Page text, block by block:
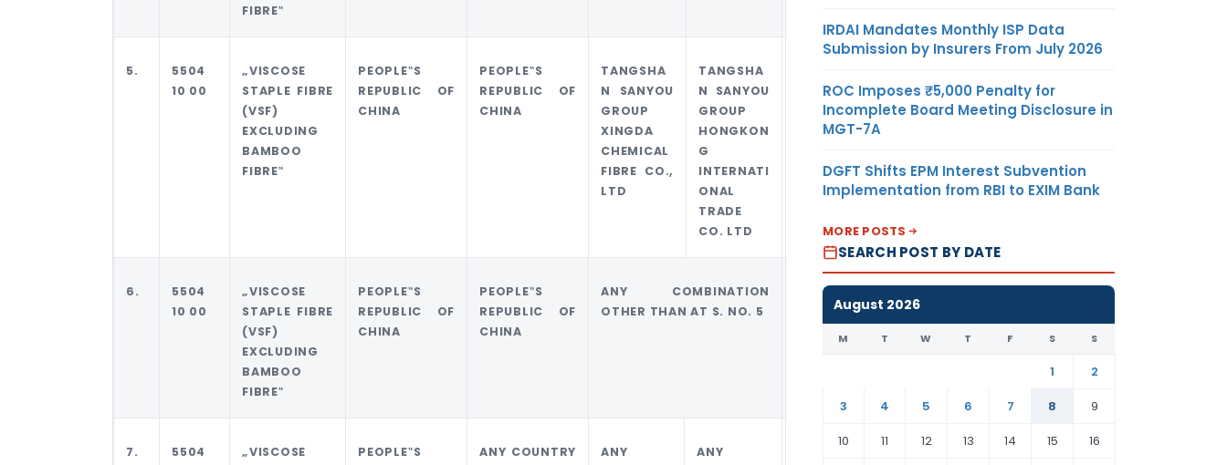
FIBRE‟
5.
5504
10 00
„VISCOSE
STAPLE FIBRE
(VSF)
EXCLUDING
BAMBOO
FIBRE‟
PEOPLE‟S
REPUBLIC OF
CHINA
PEOPLE‟S
REPUBLIC OF
CHINA
TANGSHA
N SANYOU
GROUP
XINGDA
CHEMICAL
FIBRE CO.,
LTD
TANGSHA
N SANYOU
GROUP
HONGKON
G
INTERNATI
ONAL
TRADE
CO. LTD
DOLLAR
6.
5504
10 00
„VISCOSE
STAPLE FIBRE
(VSF)
EXCLUDING
BAMBOO
FIBRE‟
PEOPLE‟S
REPUBLIC OF
CHINA
PEOPLE‟S
REPUBLIC OF
CHINA
ANY COMBINATION
OTHER THAN AT S. NO. 5
0.194
7.
5504
„VISCOSE
PEOPLE‟S
ANY COUNTRY
ANY ANY
IRDAI Mandates Monthly ISP Data
Submission by Insurers From July 2026
ROC Imposes ₹5,000 Penalty for
Incomplete Board Meeting Disclosure in
MGT-7A
DGFT Shifts EPM Interest Subvention
Implementation from RBI to EXIM Bank
MORE POSTS
SEARCH POST BY DATE
August 2026
M T W T F S S
1
2
3
4 5 6 7 8
9
10
11 12 13 14 15 16